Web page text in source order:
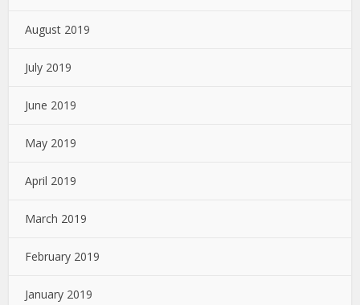
August 2019
July 2019
June 2019
May 2019
April 2019
March 2019
February 2019
January 2019